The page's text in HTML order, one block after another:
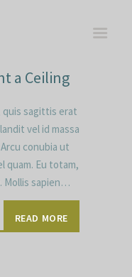
a Ceiling
quis sagittis erat
vel id massa
conubia ut
quam. Eu totam,
Mollis sapien…
READ MORE